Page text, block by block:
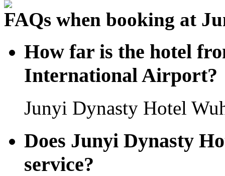
FAQs when booking at
How far is the hotel
International Airport?
Junyi Dynasty Hotel
Does Junyi Dynasty
service?